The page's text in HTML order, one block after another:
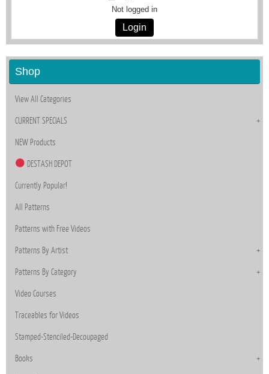
Not logged in
Login
Shop
View All Categories
CURRENT SPECIALS
NEW Products
DESTASH DEPOT
Currently Popular!
All Patterns
Patterns with Free Videos
Patterns By Artist
Patterns By Category
Video Courses
Traceables for Videos
Stamped-Stenciled-Decoupaged
Books